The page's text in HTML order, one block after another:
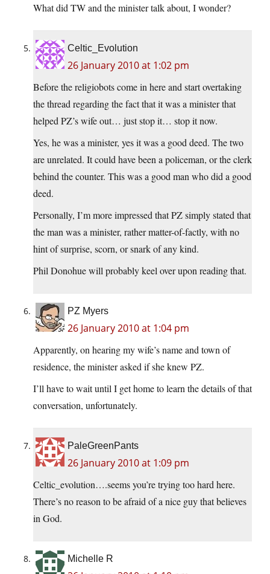
What did TW and the minister talk about, I wonder?
Celtic_Evolution
26 January 2010 at 1:02 pm
Before the religiobots come in here and start overtaking
the thread regarding the fact that it was a minister that
helped PZ’s wife out… just stop it… stop it now.
Yes, he was a minister, yes it was a good deed. The two
are unrelated. It could have been a policeman, or the clerk
behind the counter. This was a good man who did a good
deed.
Personally, I’m more impressed that PZ simply stated that
the man was a minister, rather matter-of-factly, with no
hint of surprise, scorn, or snark of any kind.
Phil Donohue will probably keel over upon reading that.
PZ Myers
26 January 2010 at 1:04 pm
Apparently, on hearing my wife’s name and town of
residence, the minister asked if she knew PZ.
I’ll have to wait until I get home to learn the details of that
conversation, unfortunately.
PaleGreenPants
26 January 2010 at 1:09 pm
Celtic_evolution….seems you’re trying too hard here.
There’s no reason to be afraid of a nice guy that believes
in God.
Michelle R